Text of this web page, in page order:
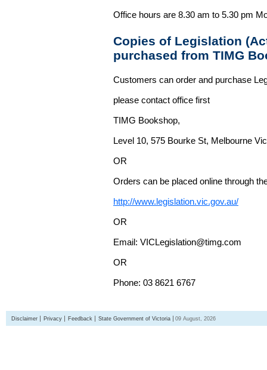
Office hours are 8.30 am to 5.30 pm
Copies of Legislation
purchased from TIMG
Customers can order and purchase
please contact office first
TIMG Bookshop,
Level 10, 575 Bourke St, Melbourne
OR
Orders can be placed online through
http://www.legislation.vic.gov.au/
OR
Email: VICLegislation@timg.com
OR
Phone: 03 8621 6767
Disclaimer Privacy Feedback State Government of Victoria 09 August, 2026